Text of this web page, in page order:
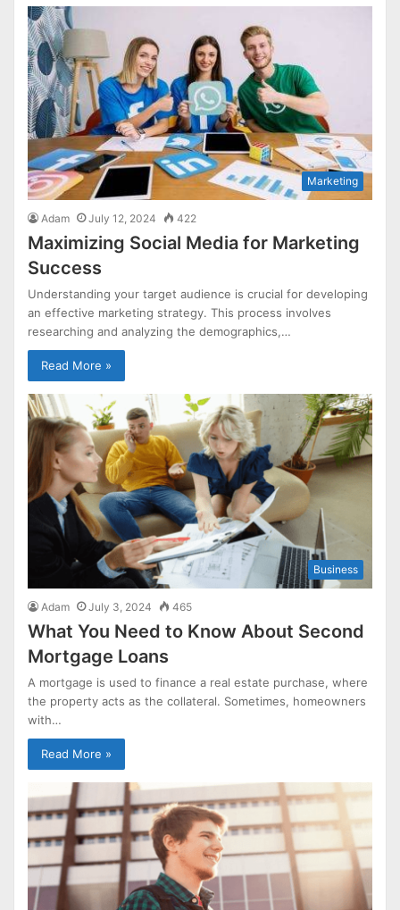
Marketing
Adam July 12, 2024 422
Maximizing Social Media for Marketing
Success
Understanding your target audience is crucial for developing
an effective marketing strategy. This process involves
researching and analyzing the demographics,…
Read More »
Business
Adam July 3, 2024 465
What You Need to Know About Second
Mortgage Loans
A mortgage is used to finance a real estate purchase, where
the property acts as the collateral. Sometimes, homeowners
with…
Read More »